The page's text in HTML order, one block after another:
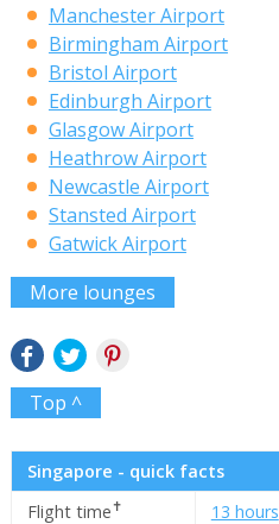
Manchester Airport
Birmingham Airport
Bristol Airport
Edinburgh Airport
Glasgow Airport
Heathrow Airport
Newcastle Airport
Stansted Airport
Gatwick Airport
More lounges
Top ^
Singapore - quick facts
Flight time✝
13 hours